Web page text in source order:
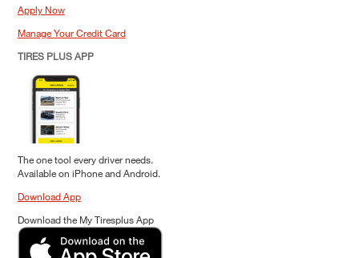
Apply Now
Manage Your Credit Card
TIRES PLUS APP
The one tool every driver needs.
Available on iPhone and Android.
Download App
Download the My Tiresplus App